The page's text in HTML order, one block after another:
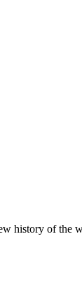
history of the